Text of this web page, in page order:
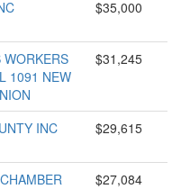
$35,000
1091 NEW
$31,245
INC $29,615
$27,084